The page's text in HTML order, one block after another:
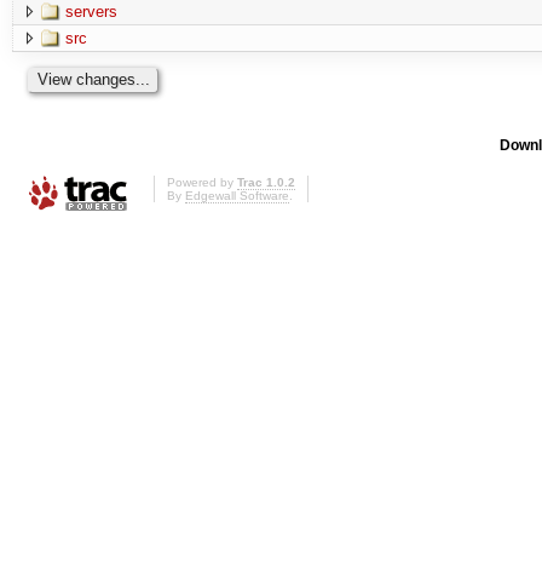
servers
src
Powered by Trac 1.0.2
By Edgewall Software.